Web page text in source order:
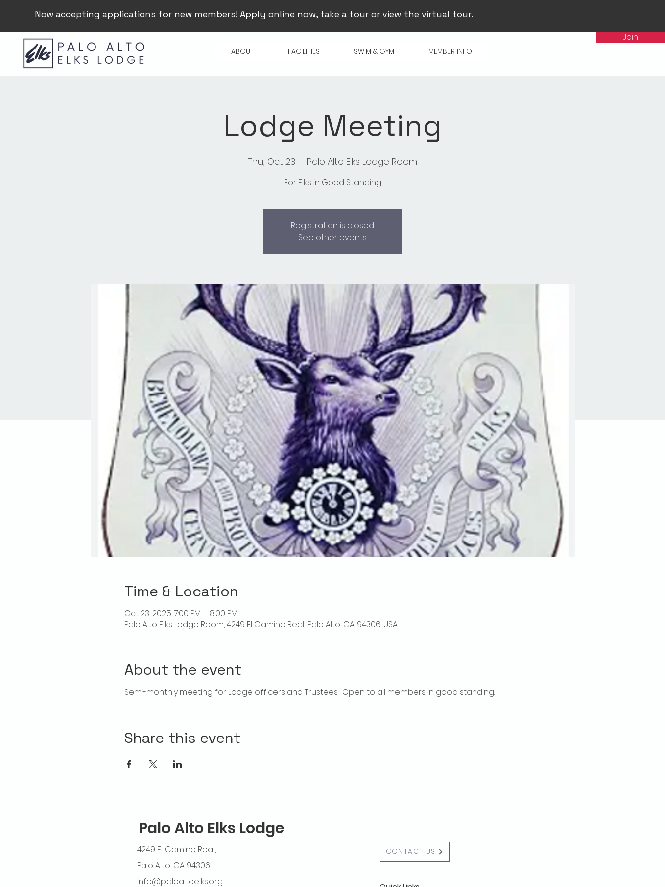
Now accepting applications for new members! Apply online now, take a tour or view the virtual tour.
ABOUT FACILITIES SWIM & GYM MEMBER INFO
Join
Lodge Meeting
Thu, Oct 23
  |
Palo Alto Elks Lodge Room
For Elks in Good Standing
Registration is closed
See other events
Time & Location
Oct 23, 2025, 7:00 PM – 8:00 PM
Palo Alto Elks Lodge Room, 4249 El Camino Real, Palo Alto, CA 94306, USA
About the event
Semi-monthly meeting for Lodge officers and Trustees.  Open to all members in good standing.
Share this event
Palo Alto Elks Lodge
4249 El Camino Real,
Palo Alto, CA 94306
info@paloaltoelks.org
CONTACT US